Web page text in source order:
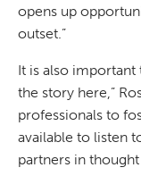
opens up
outset.”
It is also important
the story here,”
professionals to
available to listen
partners in